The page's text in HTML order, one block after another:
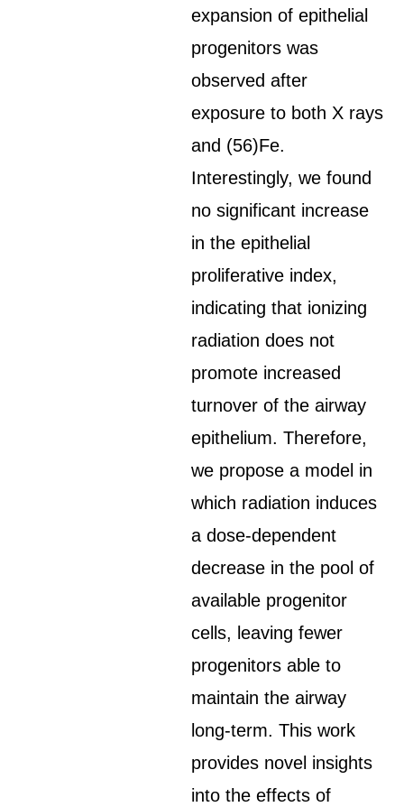
expansion of epithelial
progenitors was
observed after
exposure to both X rays
and (56)Fe.
Interestingly, we found
no significant increase
in the epithelial
proliferative index,
indicating that ionizing
radiation does not
promote increased
turnover of the airway
epithelium. Therefore,
we propose a model in
which radiation induces
a dose-dependent
decrease in the pool of
available progenitor
cells, leaving fewer
progenitors able to
maintain the airway
long-term. This work
provides novel insights
into the effects of